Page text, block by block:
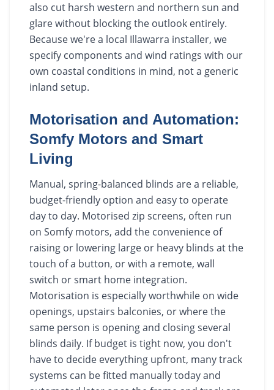
also cut harsh western and northern sun and
glare without blocking the outlook entirely.
Because we're a local Illawarra installer, we
specify components and wind ratings with our
own coastal conditions in mind, not a generic
inland setup.
Motorisation and Automation:
Somfy Motors and Smart
Living
Manual, spring-balanced blinds are a reliable,
budget-friendly option and easy to operate
day to day. Motorised zip screens, often run
on Somfy motors, add the convenience of
raising or lowering large or heavy blinds at the
touch of a button, or with a remote, wall
switch or smart home integration.
Motorisation is especially worthwhile on wide
openings, upstairs balconies, or where the
same person is opening and closing several
blinds daily. If budget is tight now, you don't
have to decide everything upfront, many track
systems can be fitted manually today and